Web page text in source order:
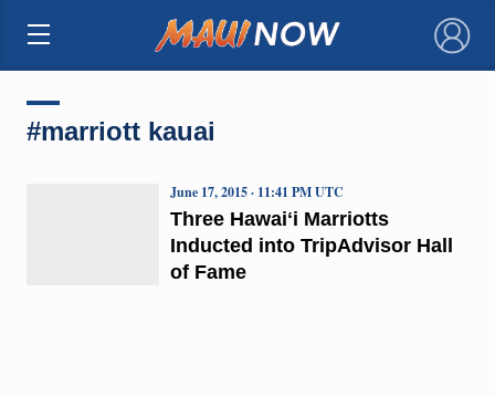
×
#marriott kauai
Three Hawaiʻi Marriotts
Inducted into TripAdvisor Hall
of Fame
June 17, 2015 · 11:41 PM UTC